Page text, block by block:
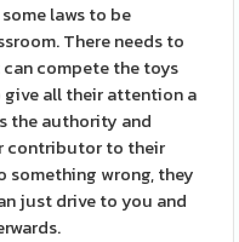
some laws to be
There needs to
compete the toys
give all their attention a
the authority and
contributor to their
something wrong, they
just drive to you and